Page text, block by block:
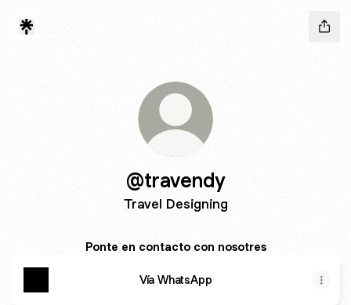
@travendy
Travel Designing
Ponte en contacto con nosotres
Vía WhatsApp